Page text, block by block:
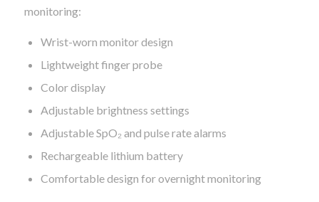
monitoring:
Wrist-worn monitor design
Lightweight finger probe
Color display
Adjustable brightness settings
Adjustable SpO₂ and pulse rate alarms
Rechargeable lithium battery
Comfortable design for overnight monitoring